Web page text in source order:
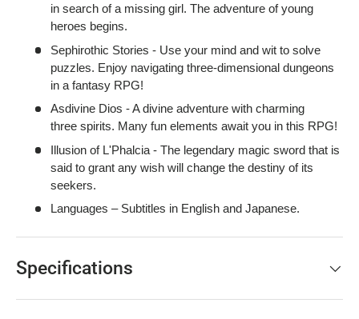
in search of a missing girl. The adventure of young
heroes begins.
Sephirothic Stories - Use your mind and wit to solve
puzzles. Enjoy navigating three-dimensional dungeons
in a fantasy RPG!
Asdivine Dios - A divine adventure with charming
three spirits. Many fun elements await you in this RPG!
Illusion of L'Phalcia - The legendary magic sword that is
said to grant any wish will change the destiny of its
seekers.
Languages – Subtitles in English and Japanese.
Specifications